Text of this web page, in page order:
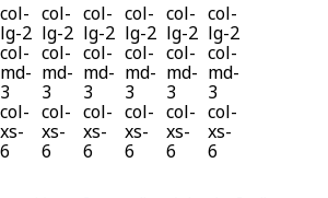
col-
lg-2
col-
md-
3
col-
xs-
6
col-
lg-2
col-
md-
3
col-
xs-
6
col-
lg-2
col-
md-
3
col-
xs-
6
col-
lg-2
col-
md-
3
col-
xs-
6
col-
lg-2
col-
md-
3
col-
xs-
6
col-
lg-2
col-
md-
3
col-
xs-
6